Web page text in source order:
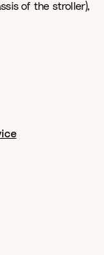
of the stroller),